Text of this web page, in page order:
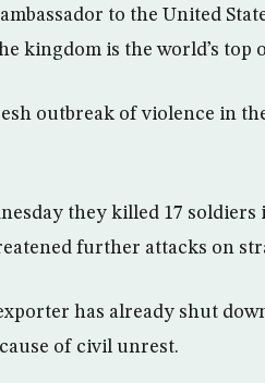
to the United
kingdom is the world’s top
outbreak of violence in
they killed 17 soldiers
further attacks on
has already shut
of civil unrest.